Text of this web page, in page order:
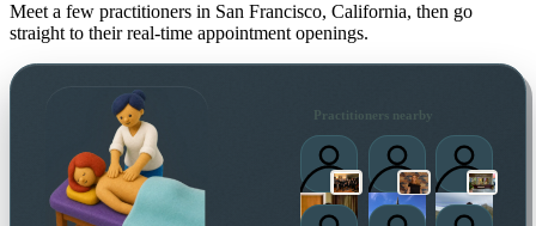
Meet a few practitioners in San Francisco, California, then go
straight to their real-time appointment openings.
Practitioners nearby